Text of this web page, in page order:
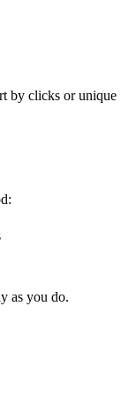
by clicks or unique
as you do.